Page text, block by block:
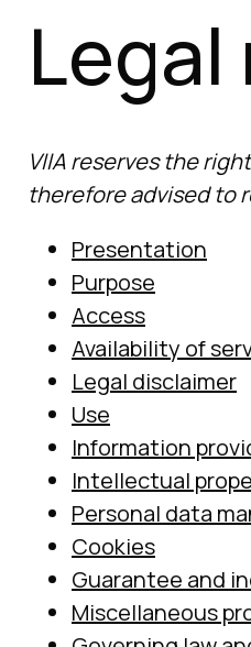
VIIA reserves the
therefore advised to
Presentation
Purpose
Access
Availability of
Legal disclaimer
Use
Information
Intellectual
Personal data
Cookies
Guarantee and
Miscellaneous